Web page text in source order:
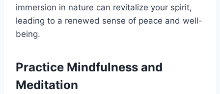
immersion in nature can revitalize your spirit,
leading to a renewed sense of peace and well-
being.
Practice Mindfulness and
Meditation